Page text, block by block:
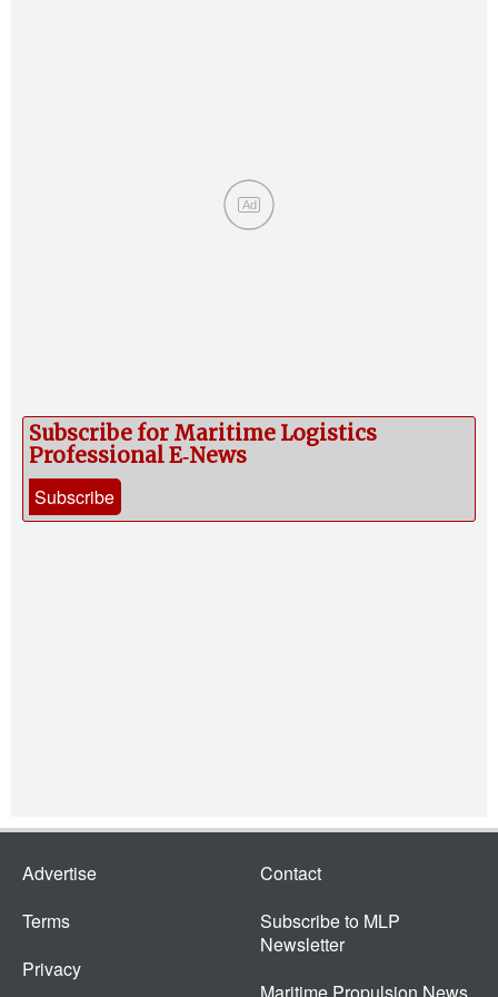
Ad
Subscribe for Maritime Logistics
Professional E‑News
Subscribe
Advertise
Terms
Privacy
Contact
Subscribe to MLP
Newsletter